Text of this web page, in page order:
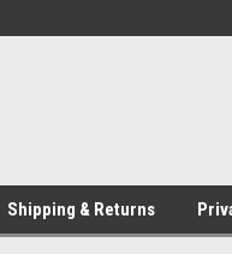
Shipping & Returns